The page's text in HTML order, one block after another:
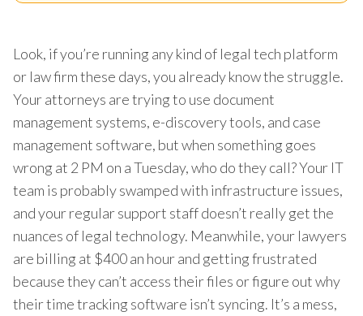
Look, if you’re running any kind of legal tech platform
or law firm these days, you already know the struggle.
Your attorneys are trying to use document
management systems, e-discovery tools, and case
management software, but when something goes
wrong at 2 PM on a Tuesday, who do they call? Your IT
team is probably swamped with infrastructure issues,
and your regular support staff doesn’t really get the
nuances of legal technology. Meanwhile, your lawyers
are billing at $400 an hour and getting frustrated
because they can’t access their files or figure out why
their time tracking software isn’t syncing. It’s a mess,